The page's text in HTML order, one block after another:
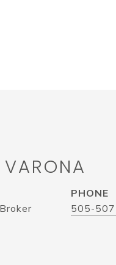
VARONA
PHONE
505-